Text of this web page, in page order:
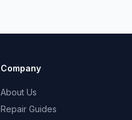
Company
About Us
Repair Guides